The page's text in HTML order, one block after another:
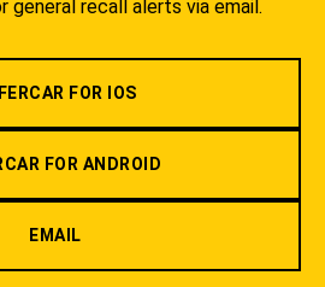
general recall alerts via email.
FOR IOS
FOR ANDROID
EMAIL